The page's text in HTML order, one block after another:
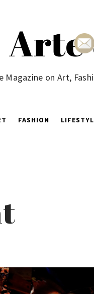
Arte
Magazine on Art,
FASHION